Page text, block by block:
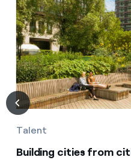
Talent
Building cities from